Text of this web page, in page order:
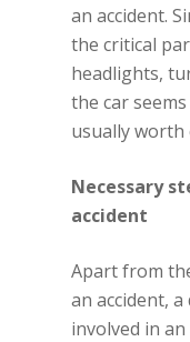
an accident.
the critical
headlights,
the car
usually
Necessary
accident
Apart from
an accident,
involved in